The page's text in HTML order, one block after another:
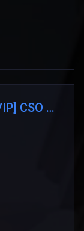
.::.CSO.DEVILZ.RO.::. # [FREE VIP] CSO 4.3 [SHOP/SKINS]